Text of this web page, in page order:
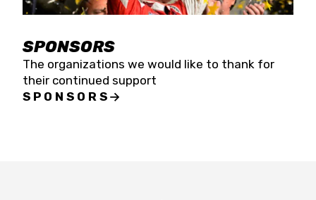
SPONSORS
The organizations we would like to thank for
their continued support
SPONSORS